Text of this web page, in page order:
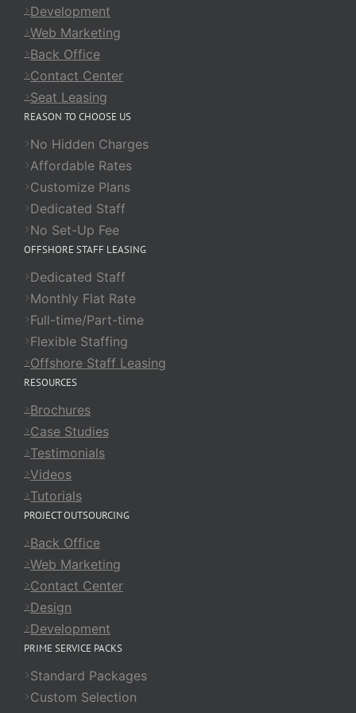
Development
Web Marketing
Back Office
Contact Center
Seat Leasing
REASON TO CHOOSE US
No Hidden Charges
Affordable Rates
Customize Plans
Dedicated Staff
No Set-Up Fee
OFFSHORE STAFF LEASING
Dedicated Staff
Monthly Flat Rate
Full-time/Part-time
Flexible Staffing
Offshore Staff Leasing
RESOURCES
Brochures
Case Studies
Testimonials
Videos
Tutorials
PROJECT OUTSOURCING
Back Office
Web Marketing
Contact Center
Design
Development
PRIME SERVICE PACKS
Standard Packages
Custom Selection